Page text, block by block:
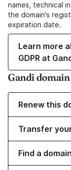
names, technical
the domain's
expiration date.
Learn more
GDPR at
Gandi
Renew this
Transfer
Find a